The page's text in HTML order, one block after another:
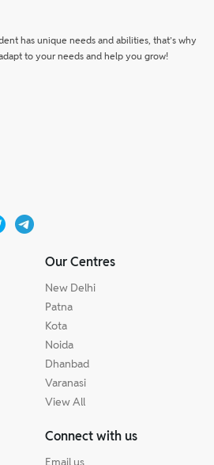
has unique needs and abilities, that’s why
to your needs and help you grow!
Our Centres
New Delhi
Patna
Kota
Noida
Dhanbad
Varanasi
View All
Connect with us
Email us